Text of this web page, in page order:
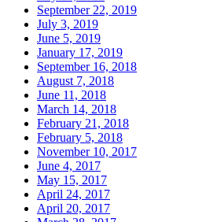
September 22, 2019
July 3, 2019
June 5, 2019
January 17, 2019
September 16, 2018
August 7, 2018
June 11, 2018
March 14, 2018
February 21, 2018
February 5, 2018
November 10, 2017
June 4, 2017
May 15, 2017
April 24, 2017
April 20, 2017